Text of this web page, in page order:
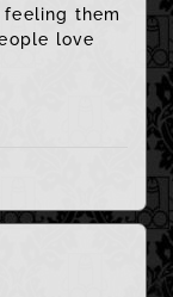
feeling them
love